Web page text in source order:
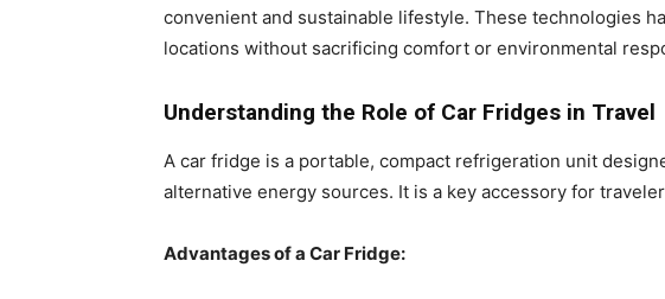
convenient and sustainable lifestyle. These technologies
locations without sacrificing comfort or environmental
Understanding the Role of Car Fridges in Travel
A car fridge is a portable, compact refrigeration unit
alternative energy sources. It is a key accessory for
Advantages of a Car Fridge: